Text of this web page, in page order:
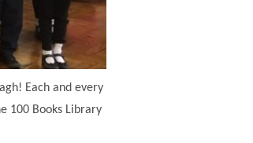
Each and every
100 Books Library